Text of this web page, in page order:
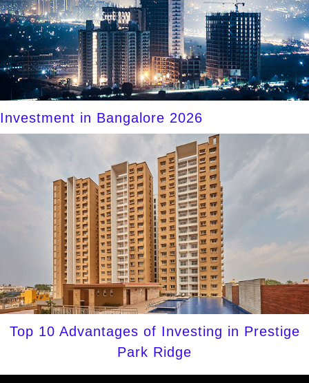
Investment in Bangalore 2026
Top 10 Advantages of Investing in Prestige
Park Ridge